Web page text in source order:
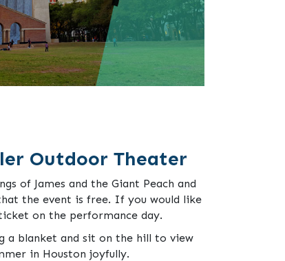
Outdoor Theater
of James and the Giant Peach and
the event is free. If you would like
on the performance day.
a blanket and sit on the hill to view
in Houston joyfully.